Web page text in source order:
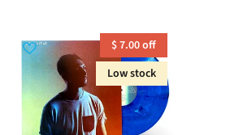
$ 7.00 off
Low stock